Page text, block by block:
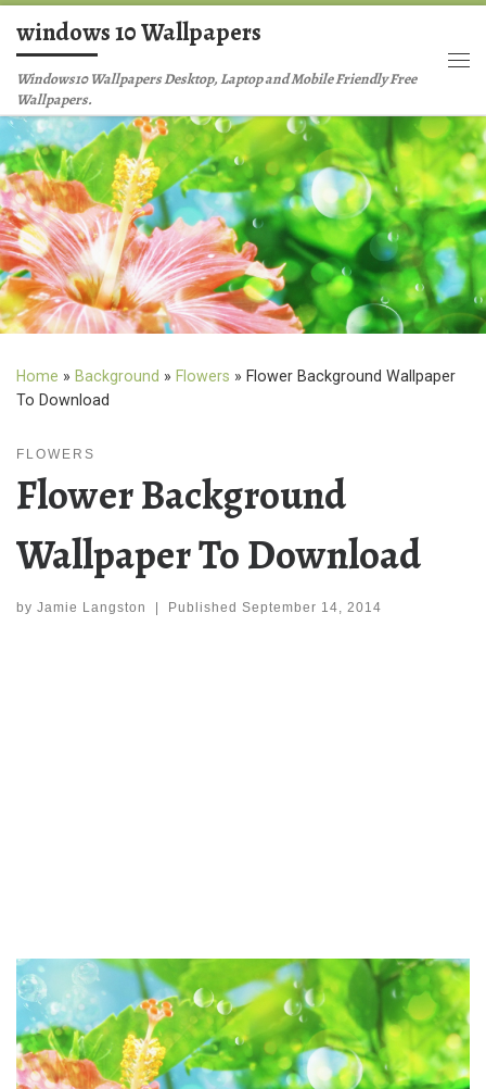
Skip to content
windows 10 Wallpapers
Windows10 Wallpapers Desktop, Laptop and Mobile Friendly Free
Wallpapers.
Home » Background » Flowers » Flower Background Wallpaper
To Download
FLOWERS
Flower Background
Wallpaper To Download
by Jamie Langston Published September 14, 2014